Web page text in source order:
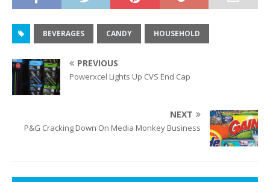
BEVERAGES CANDY HOUSEHOLD
PREVIOUS
Powerxcel Lights Up CVS End Cap
NEXT
P&G Cracking Down On Media Monkey Business